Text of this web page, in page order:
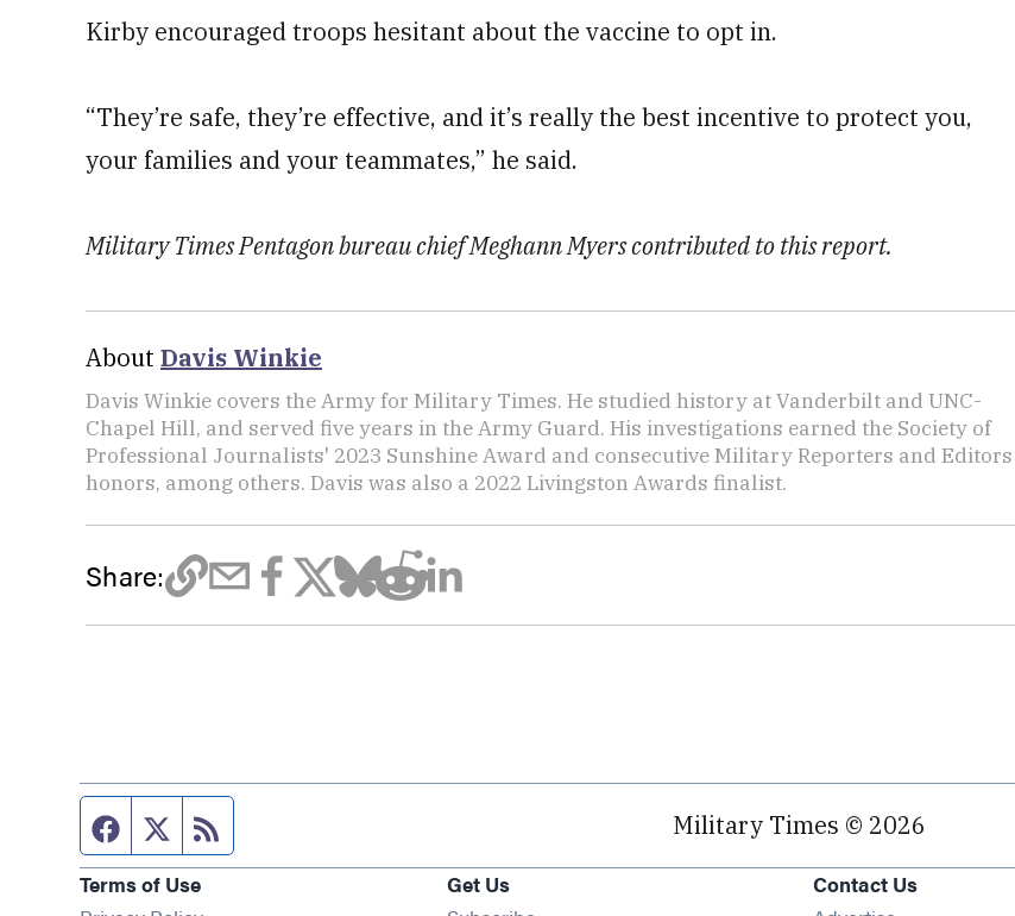
Kirby encouraged troops hesitant about the vaccine to opt in.
“They’re safe, they’re effective, and it’s really the best incentive to protect you,
your families and your teammates,” he said.
Military Times Pentagon bureau chief Meghann Myers contributed to this report.
About Davis Winkie
Davis Winkie covers the Army for Military Times. He studied history at Vanderbilt and UNC-
Chapel Hill, and served five years in the Army Guard. His investigations earned the Society of
Professional Journalists' 2023 Sunshine Award and consecutive Military Reporters and Editors
honors, among others. Davis was also a 2022 Livingston Awards finalist.
Share:
Facebook page
Twitter feed Military Times © 2026
Terms of Use
Get Us
Contact Us